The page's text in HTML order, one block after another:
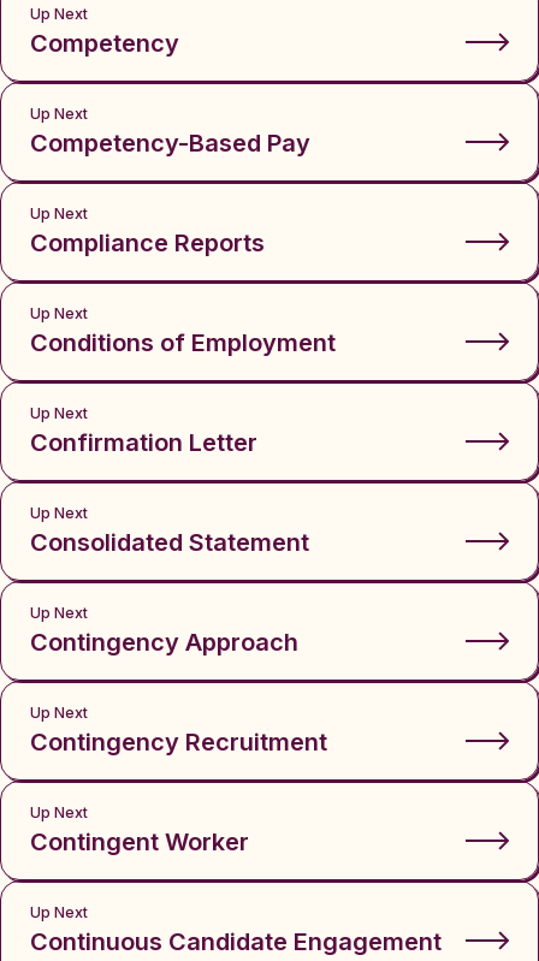
Up Next
Competency
Up Next
Competency-Based Pay
Up Next
Compliance Reports
Up Next
Conditions of Employment
Up Next
Confirmation Letter
Up Next
Consolidated Statement
Up Next
Contingency Approach
Up Next
Contingency Recruitment
Up Next
Contingent Worker
Up Next
Continuous Candidate Engagement